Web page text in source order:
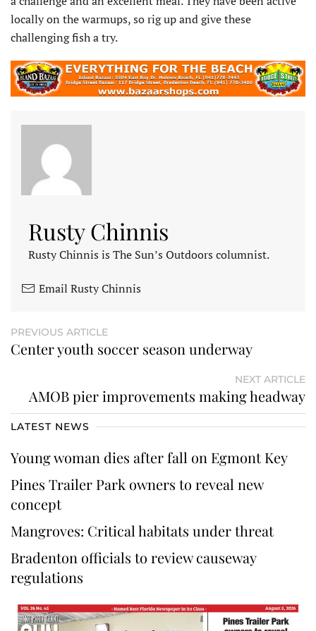
locally on the warmups, so rig up and give these
challenging fish a try.
Rusty Chinnis
Rusty Chinnis is The Sun’s Outdoors columnist.
Email Rusty Chinnis
PREVIOUS ARTICLE
Center youth soccer season underway
NEXT ARTICLE
AMOB pier improvements making headway
LATEST NEWS
Young woman dies after fall on Egmont Key
Pines Trailer Park owners to reveal new
concept
Mangroves: Critical habitats under threat
Bradenton officials to review causeway
regulations